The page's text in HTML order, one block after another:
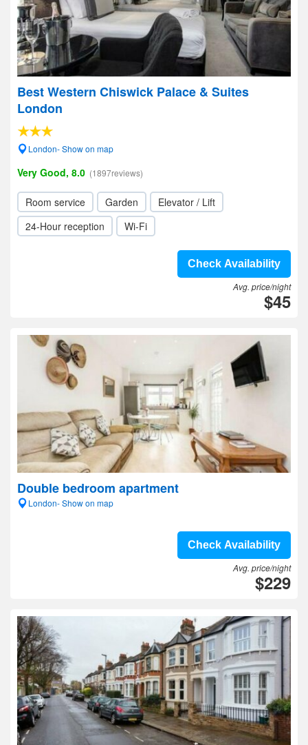
Best Western Chiswick Palace & Suites
London
London- Show on map
Very Good, 8.0 (1897reviews)
Room service Garden
Elevator / Lift
24-Hour reception
Wi-Fi
Check Availability
Avg. price/night
$45
Double bedroom apartment
London- Show on map
Check Availability
Avg. price/night
$229